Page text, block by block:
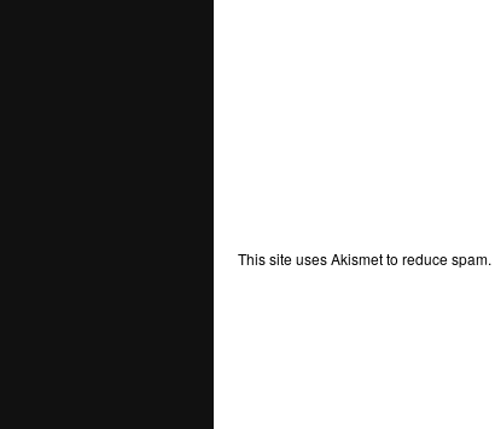
This site uses Akismet to reduce spam.